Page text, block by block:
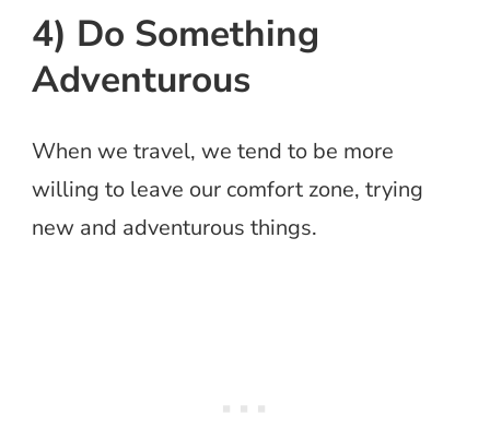
4) Do Something
Adventurous
When we travel, we tend to be more
willing to leave our comfort zone, trying
new and adventurous things.